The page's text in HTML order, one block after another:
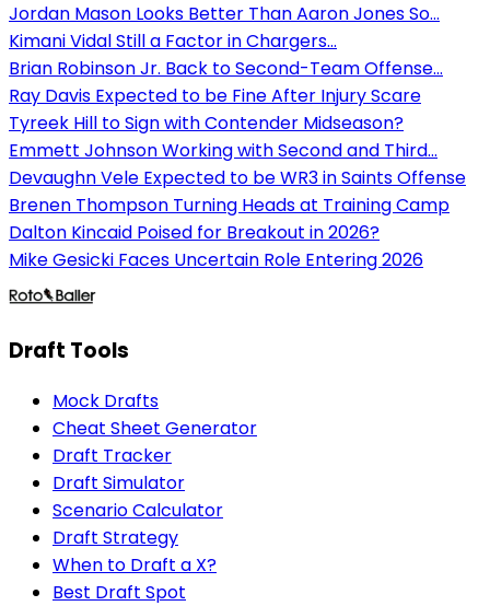
Jordan Mason Looks Better Than Aaron Jones So...
Kimani Vidal Still a Factor in Chargers...
Brian Robinson Jr. Back to Second-Team Offense...
Ray Davis Expected to be Fine After Injury Scare
Tyreek Hill to Sign with Contender Midseason?
Emmett Johnson Working with Second and Third...
Devaughn Vele Expected to be WR3 in Saints Offense
Brenen Thompson Turning Heads at Training Camp
Dalton Kincaid Poised for Breakout in 2026?
Mike Gesicki Faces Uncertain Role Entering 2026
Draft Tools
Mock Drafts
Cheat Sheet Generator
Draft Tracker
Draft Simulator
Scenario Calculator
Draft Strategy
When to Draft a X?
Best Draft Spot